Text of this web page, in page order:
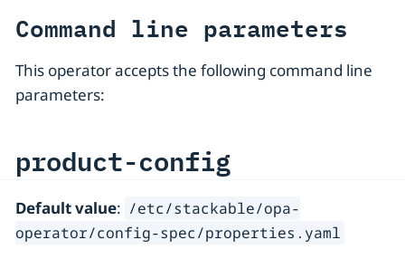
Command line parameters
This operator accepts the following command line
parameters:
product-config
Default value: /etc/stackable/opa-
operator/config-spec/properties.yaml